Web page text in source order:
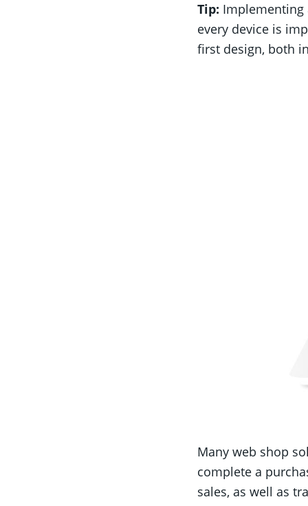
Tip: Implementing
every device is
first design, both
Many web shop
complete a
sales, as well as